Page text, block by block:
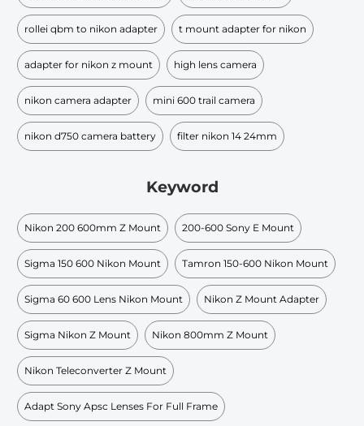
rollei qbm to nikon adapter t mount adapter for nikon
adapter for nikon z mount high lens camera
nikon camera adapter mini 600 trail camera
nikon d750 camera battery filter nikon 14 24mm
Keyword
Nikon 200 600mm Z Mount 200-600 Sony E Mount
Sigma 150 600 Nikon Mount Tamron 150-600 Nikon Mount
Sigma 60 600 Lens Nikon Mount Nikon Z Mount Adapter
Sigma Nikon Z Mount Nikon 800mm Z Mount
Nikon Teleconverter Z Mount
Adapt Sony Apsc Lenses For Full Frame